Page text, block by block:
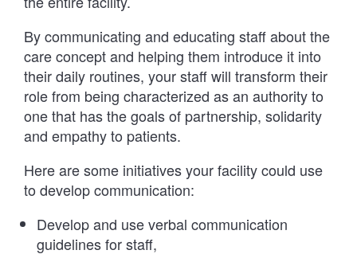
By communicating and educating staff about the
care concept and helping them introduce it into
their daily routines, your staff will transform their
role from being characterized as an authority to
one that has the goals of partnership, solidarity
and empathy to patients.
Here are some initiatives your facility could use
to develop communication:
Develop and use verbal communication
guidelines for staff,